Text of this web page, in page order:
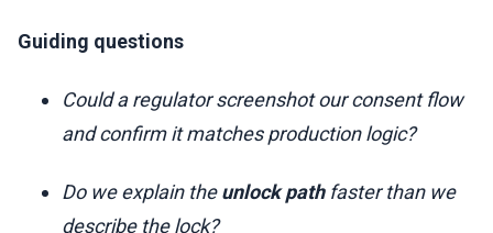
Guiding questions
Could a regulator screenshot our consent flow
and confirm it matches production logic?
Do we explain theunlock pathfaster than we
describe the lock?